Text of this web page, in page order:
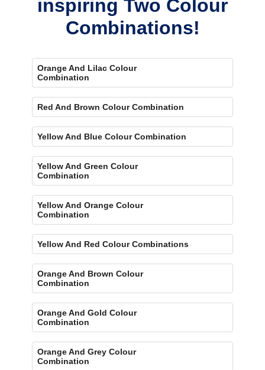
inspiring Two Colour
Combinations!
Orange And Lilac Colour
Combination
Red And Brown Colour Combination
Yellow And Blue Colour Combination
Yellow And Green Colour
Combination
Yellow And Orange Colour
Combination
Yellow And Red Colour Combinations
Orange And Brown Colour
Combination
Orange And Gold Colour
Combination
Orange And Grey Colour
Combination